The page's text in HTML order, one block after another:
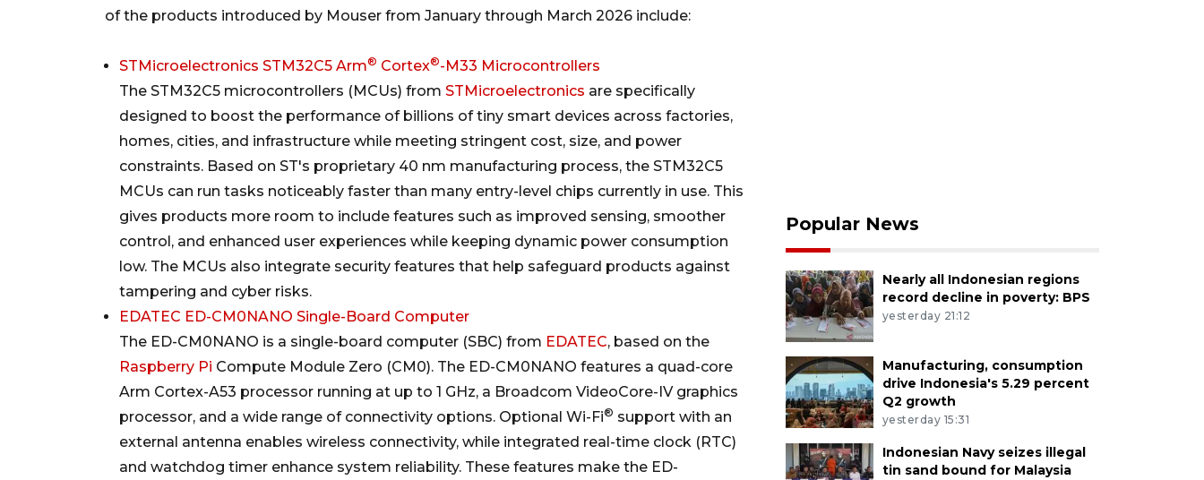
of the products introduced by Mouser from January through March 2026 include:
STMicroelectronics STM32C5 Arm® Cortex®-M33 Microcontrollers
The STM32C5 microcontrollers (MCUs) from STMicroelectronics are specifically
designed to boost the performance of billions of tiny smart devices across factories,
homes, cities, and infrastructure while meeting stringent cost, size, and power
constraints. Based on ST's proprietary 40 nm manufacturing process, the STM32C5
MCUs can run tasks noticeably faster than many entry-level chips currently in use. This
gives products more room to include features such as improved sensing, smoother
control, and enhanced user experiences while keeping dynamic power consumption
low. The MCUs also integrate security features that help safeguard products against
tampering and cyber risks.
EDATEC ED-CM0NANO Single-Board Computer
The ED-CM0NANO is a single-board computer (SBC) from EDATEC, based on the
Raspberry Pi Compute Module Zero (CM0). The ED-CM0NANO features a quad-core
Arm Cortex-A53 processor running at up to 1 GHz, a Broadcom VideoCore-IV graphics
processor, and a wide range of connectivity options. Optional Wi-Fi® support with an
external antenna enables wireless connectivity, while integrated real-time clock (RTC)
and watchdog timer enhance system reliability. These features make the ED-
Popular News
Nearly all Indonesian regions
record decline in poverty: BPS
yesterday 21:12
Manufacturing, consumption
drive Indonesia's 5.29 percent
Q2 growth
yesterday 15:31
Indonesian Navy seizes illegal
tin sand bound for Malaysia